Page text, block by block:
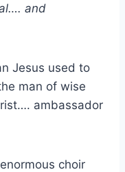
and
Jesus used to
man of wise
ambassador
choir